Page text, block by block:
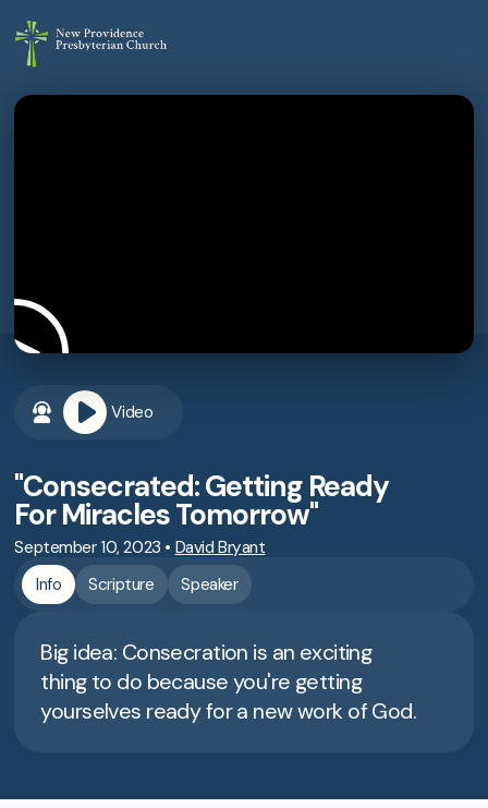
Video
"Consecrated: Getting Ready
For Miracles Tomorrow"
September 10, 2023 • David Bryant
Info
Scripture Speaker
Big idea: Consecration is an exciting
thing to do because you're getting
yourselves ready for a new work of God.